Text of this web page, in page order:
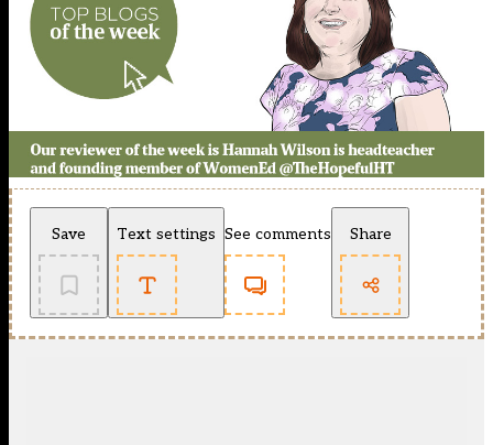
Save Text settings See comments Share